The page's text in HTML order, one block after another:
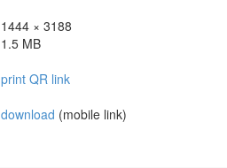
1444 × 3188
1.5 MB
print QR link
download (mobile link)